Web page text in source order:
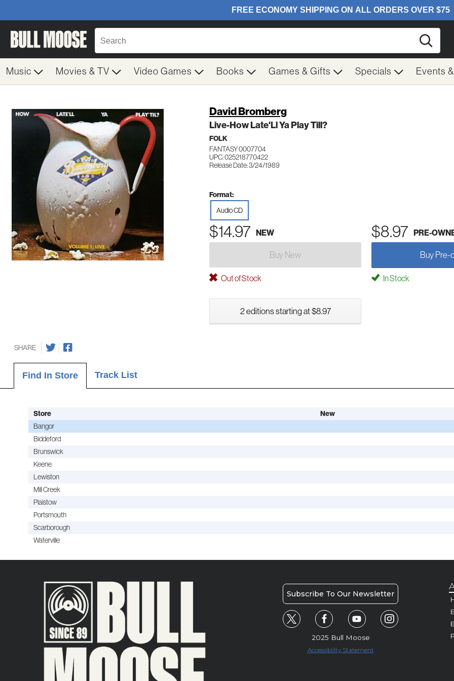
Music Movies & TV Video Games Books Games & Gifts Specials Events
David Bromberg
Live-How Late'Ll Ya Play Till?
FOLK
FANTASY 0007704
UPC: 025218770422
Release Date: 3/24/1989
Format:
Audio CD
$14.97 NEW $8.97 PRE-
Buy New Buy Pre-
Out of Stock In Stock
2 editions starting at $8.97
SHARE
Find In Store Track List
Store New
Bangor
Biddeford
Brunswick
Keene
Lewiston
Mill Creek
Plaistow
Portsmouth
Scarborough
Waterville
Subscribe To Our Newsletter
2025 Bull Moose
Accessibility Statement